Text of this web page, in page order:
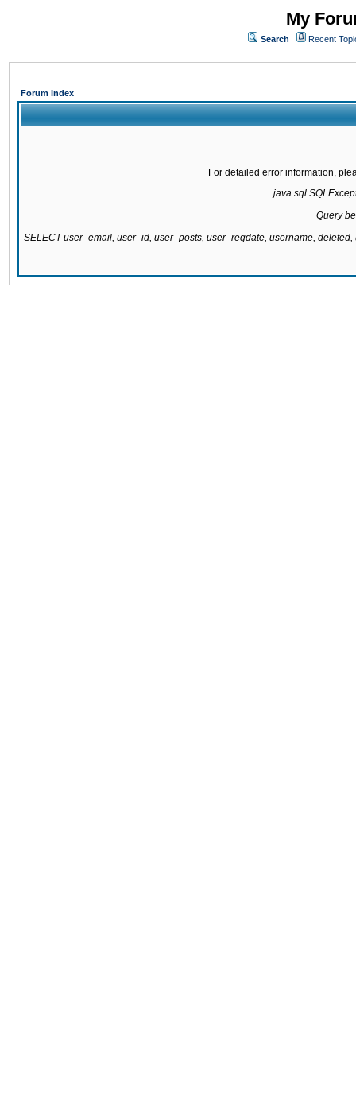
My
Search Recent
Forum Index
For detailed error information,
Query
SELECT user_email, user_id, user_posts, user_regdate, username,